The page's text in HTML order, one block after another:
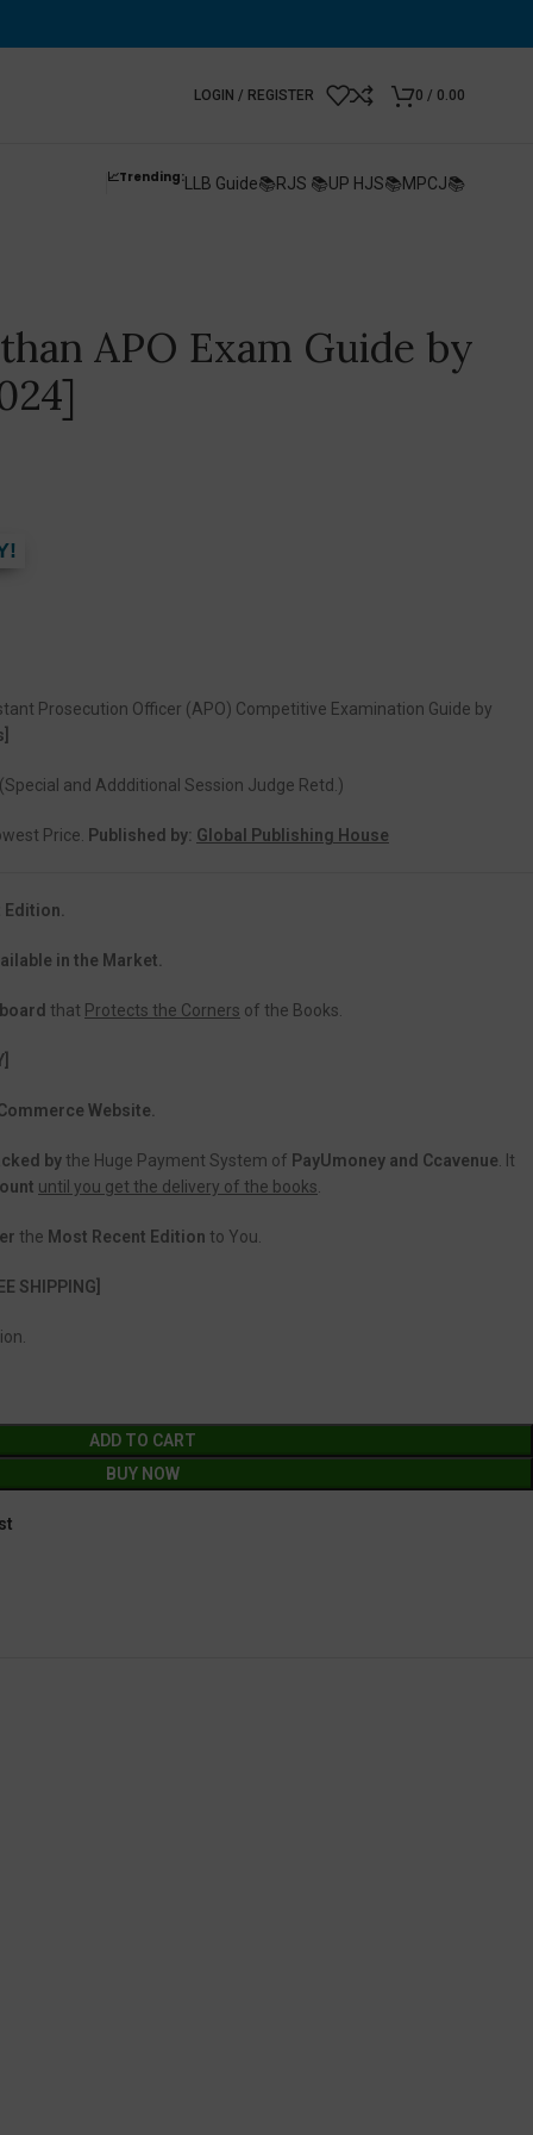
LOGIN / REGISTER 0 / 0.00
📈Trending:LLB Guide📚RJS 📚UP HJS📚MPCJ📚
APO Exam Guide by
Prosecution Officer (APO) Competitive Examination Guide by
and Addditional Session Judge Retd.)
Price. Published by: Global Publishing House
in the Market.
that Protects the Corners of the Books.
Website.
bythe Huge Payment System of PayUmoney and Ccavenue . It
until you get the delivery of the books
the Most Recent Edition to You.
SHIPPING]
ADD TO CART
BUY NOW